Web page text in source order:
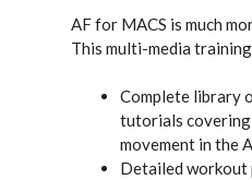
AF for MACS is much
This multi-media
Complete library
tutorials covering
movement in the
Detailed workout